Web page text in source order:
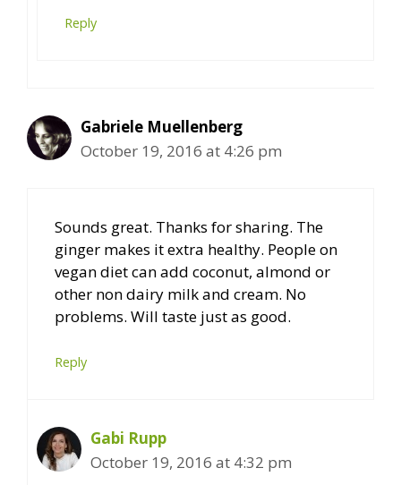
Reply
Gabriele Muellenberg
October 19, 2016 at 4:26 pm
Sounds great. Thanks for sharing. The
ginger makes it extra healthy. People on
vegan diet can add coconut, almond or
other non dairy milk and cream. No
problems. Will taste just as good.
Reply
Gabi Rupp
October 19, 2016 at 4:32 pm